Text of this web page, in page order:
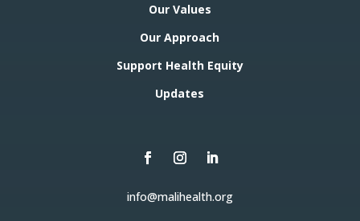
Our Values
Our Approach
Support Health Equity
Updates
info@malihealth.org